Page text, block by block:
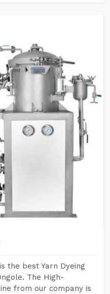
the best Yarn Dyeing
The High-
from our company is